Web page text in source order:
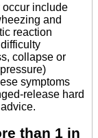
occur include
and
reaction
collapse or
symptoms
release hard
than 1 in